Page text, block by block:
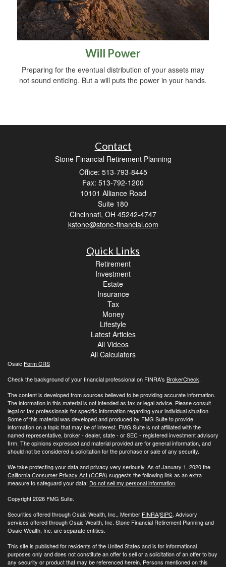
Will Power
Preparing for the eventual distribution of your assets may
not sound enticing. But a will puts the power in your hands.
Contact
Stone Financial Retirement Planning
Office: 513-793-8445
Fax: 513-792-1200
10101 Alliance Road
Suite 180
Cincinnati, OH 45242-4747
kstone@stone-financial.com
Quick Links
Retirement
Investment
Estate
Insurance
Tax
Money
Lifestyle
Latest Articles
All Videos
All Calculators
Osaic Form CRS
Check the background of your financial professional on FINRA's BrokerCheck.
The content is developed from sources believed to be providing accurate information.
The information in this material is not intended as tax or legal advice. Please consult
legal or tax professionals for specific information regarding your individual situation.
Some of this material was developed and produced by FMG Suite to provide
information on a topic that may be of interest. FMG Suite is not affiliated with the
named representative, broker - dealer, state - or SEC - registered investment advisory
firm. The opinions expressed and material provided are for general information, and
should not be considered a solicitation for the purchase or sale of any security.
We take protecting your data and privacy very seriously. As of January 1, 2020 the
California Consumer Privacy Act (CCPA) suggests the following link as an extra
measure to safeguard your data: Do not sell my personal information.
Copyright 2026 FMG Suite.
Securities offered through Osaic Wealth, Inc., Member FINRA/SIPC. Advisory
services offered through Osaic Wealth, Inc. Stone Financial Retirement Planning and
Osaic Wealth, Inc. are separate entities.
This site is published for residents of the United States and is for informational
purposes only and does not constitute an offer to sell or a solicitation of an offer to buy
any security or product that may be referenced herein. Persons mentioned on this